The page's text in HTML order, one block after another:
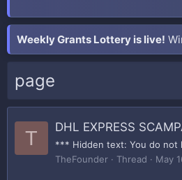
Weekly Grants Lottery is live!
page
T DHL EXPRESS
*** Hidden text: You do
TheFounder
Thread May